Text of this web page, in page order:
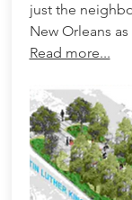
just the
New Orleans
Read more...